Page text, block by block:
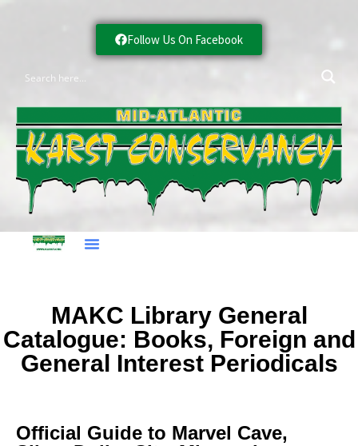
Follow Us On Facebook
MAKC Library General
Catalogue: Books, Foreign and
General Interest Periodicals
Official Guide to Marvel Cave,